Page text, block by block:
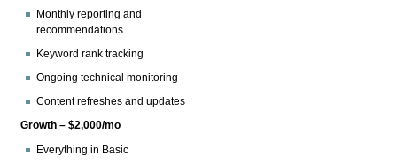
Monthly reporting and
recommendations
Keyword rank tracking
Ongoing technical monitoring
Content refreshes and updates
Growth – $2,000/mo
Everything in Basic